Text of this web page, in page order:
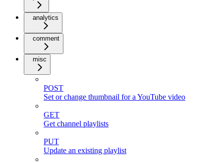
analytics
comment
misc
POST
Set or change thumbnail for a YouTube video
GET
Get channel playlists
PUT
Update an existing playlist